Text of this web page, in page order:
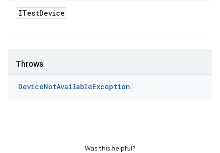
ITestDevice
Throws
DeviceNotAvailableException
Was this helpful?